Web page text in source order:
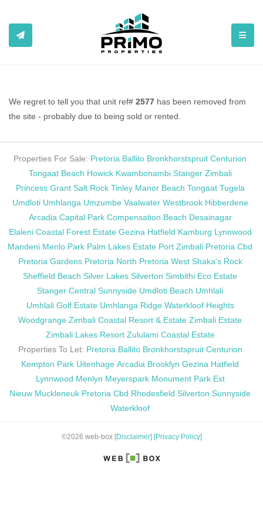
We regret to tell you that unit ref# 2577 has been removed from
the site - probably due to being sold or rented.
Properties For Sale: Pretoria Ballito Bronkhorstspruit Centurion
Tongaat Beach Howick Kwambonambi Stanger Zimbali
Princess Grant Salt Rock Tinley Manor Beach Tongaat Tugela
Umdloti Umhlanga Umzumbe Vaalwater Westbrook Hibberdene
Arcadia Capital Park Compensation Beach Desainagar
Elaleni Coastal Forest Estate Gezina Hatfield Kamburg Lynnwood
Mandeni Menlo Park Palm Lakes Estate Port Zimbali Pretoria Cbd
Pretoria Gardens Pretoria North Pretoria West Shaka's Rock
Sheffield Beach Silver Lakes Silverton Simbithi Eco Estate
Stanger Central Sunnyside Umdloti Beach Umhlali
Umhlali Golf Estate Umhlanga Ridge Waterkloof Heights
Woodgrange Zimbali Coastal Resort & Estate Zimbali Estate
Zimbali Lakes Resort Zululami Coastal Estate
Properties To Let: Pretoria Ballito Bronkhorstspruit Centurion
Kempton Park Uitenhage Arcadia Brooklyn Gezina Hatfield
Lynnwood Menlyn Meyerspark Monument Park Ext
Nieuw Muckleneuk Pretoria Cbd Rhodesfield Silverton Sunnyside
Waterkloof
©2026 web-box [Disclaimer] [Privacy Policy]